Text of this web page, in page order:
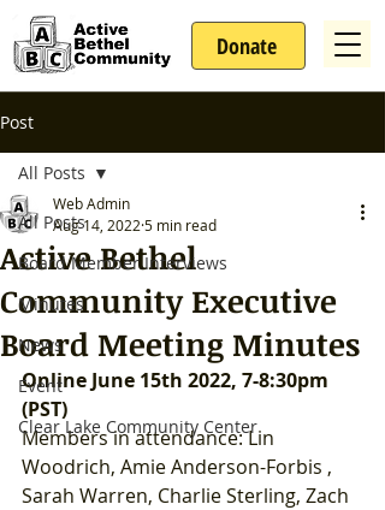
Donate
Post
All Posts
Board Member Interviews
Minutes
News
Event
Clear Lake Community Center
All Posts
Active Bethel
Community Executive
Board Meeting Minutes
Web Admin
Aug 14, 2022 5 min read
Online June 15th 2022, 7-8:30pm
(PST)
Members in attendance: Lin
Woodrich, Amie Anderson-Forbis ,
Sarah Warren, Charlie Sterling, Zach